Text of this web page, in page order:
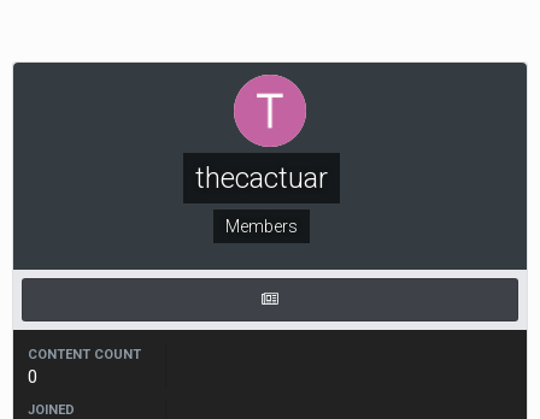
thecactuar
Members
CONTENT COUNT
0
JOINED